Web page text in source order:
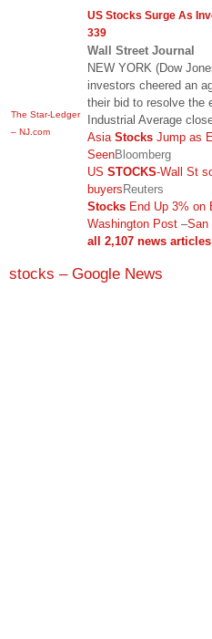
The Star-Ledger
– NJ.com
US Stocks Surge As
339
Wall Street Journal
NEW YORK (Dow
investors cheered an
their bid to resolve the
Industrial Average
Asia Stocks Jump as
SeenBloomberg
US STOCKS-Wall St
buyersReuters
Stocks End Up 3% on
Washington Post –San
all 2,107 news
stocks – Google News